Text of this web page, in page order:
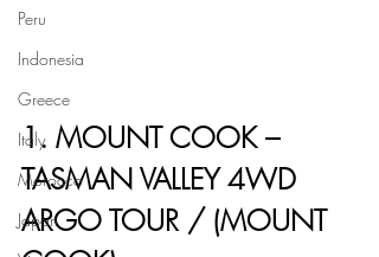
Peru
Indonesia
Greece
Italy
Morocco
Japan
1. MOUNT COOK –
TASMAN VALLEY 4WD
ARGO TOUR / (MOUNT